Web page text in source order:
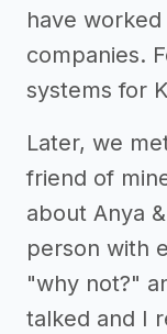
have
companies.
systems for
Later, we
friend of
about Anya
person with
"why not?"
talked and I